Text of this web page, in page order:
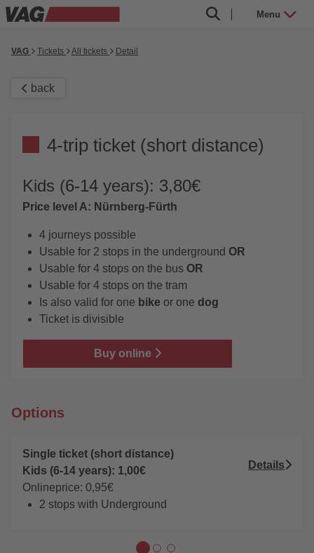
Menu
VAG Tickets All tickets Detail
back
4-trip ticket (short distance)
Kids (6-14 years): 3,80€
Price level A: Nürnberg-Fürth
4 journeys possible
Usable for 2 stops in the underground OR
Usable for 4 stops on the bus OR
Usable for 4 stops on the tram
Is also valid for one bike or one dog
Ticket is divisible
Buy online
Options
Single ticket (short distance)
Kids (6-14 years): 1,00€
Onlineprice: 0,95€
2 stops with Underground
Details